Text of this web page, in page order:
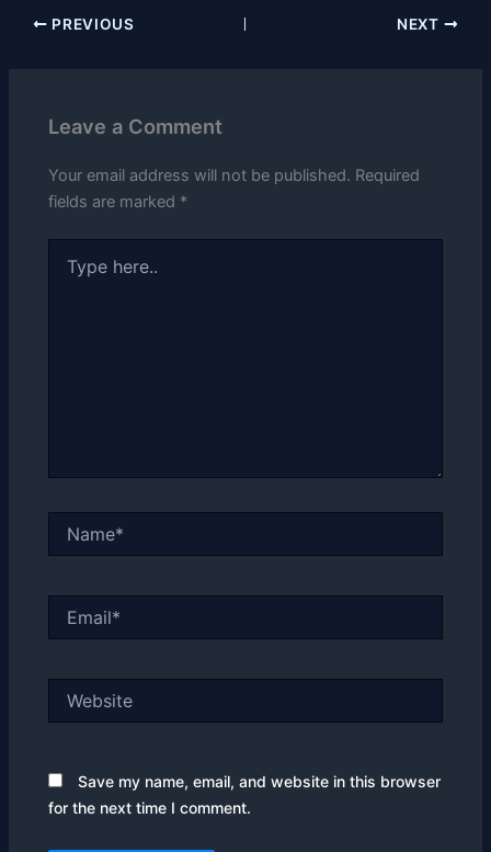
PREVIOUS NEXT
Leave a Comment
Your email address will not be published. Required
fields are marked *
here..
Save my name, email, and website in this browser
for the next time I comment.